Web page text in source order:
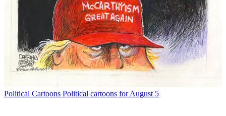
Political Cartoons Political cartoons for August 5